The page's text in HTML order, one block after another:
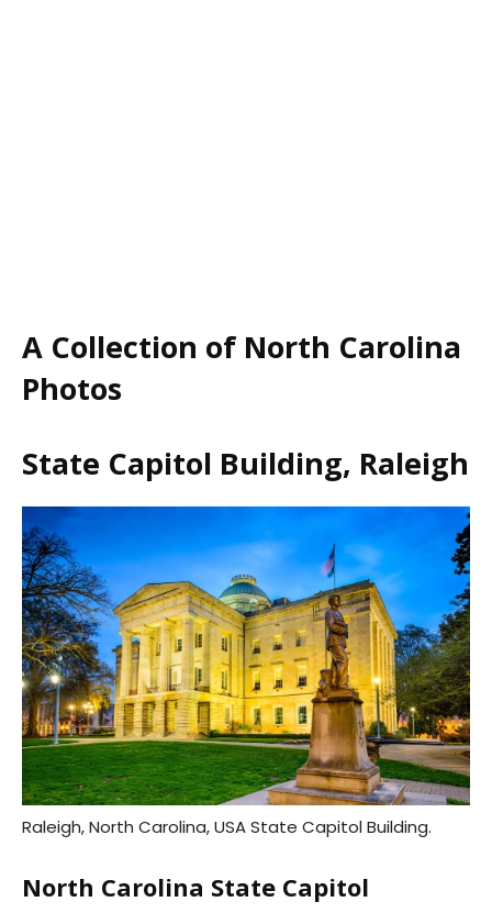
A Collection of North Carolina
Photos
State Capitol Building, Raleigh
Raleigh, North Carolina, USA State Capitol Building.
North Carolina State Capitol